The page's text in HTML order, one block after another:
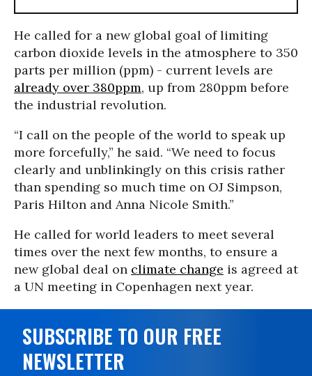
He called for a new global goal of limiting
carbon dioxide levels in the atmosphere to 350
parts per million (ppm) - current levels are
already over 380ppm, up from 280ppm before
the industrial revolution.
“I call on the people of the world to speak up
more forcefully,” he said. “We need to focus
clearly and unblinkingly on this crisis rather
than spending so much time on OJ Simpson,
Paris Hilton and Anna Nicole Smith.”
He called for world leaders to meet several
times over the next few months, to ensure a
new global deal on climate change is agreed at
a UN meeting in Copenhagen next year.
SUBSCRIBE TO OUR FREE
NEWSLETTER